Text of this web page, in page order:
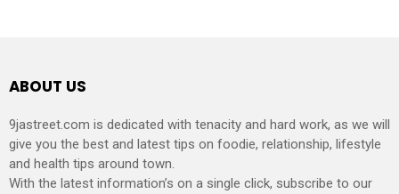
ABOUT US
9jastreet.com is dedicated with tenacity and hard work, as we will
give you the best and latest tips on foodie, relationship, lifestyle
and health tips around town.
With the latest information’s on a single click, subscribe to our